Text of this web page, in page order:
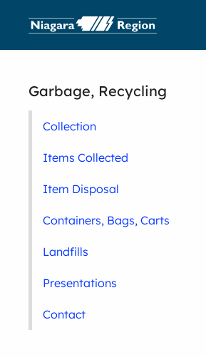
Garbage, Recycling
Collection
Items Collected
Item Disposal
Containers, Bags, Carts
Landfills
Presentations
Contact